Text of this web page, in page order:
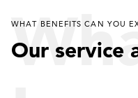
WHAT BENEFITS CAN YOU
Our service